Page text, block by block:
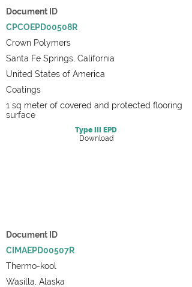
Document ID
CPCOEPD00508R
Crown Polymers
Santa Fe Springs, California
United States of America
Coatings
1 sq meter of covered and protected flooring
surface
Type III
EPD
Download
Document ID
CIMAEPD00507R
Thermo-kool
Wasilla, Alaska